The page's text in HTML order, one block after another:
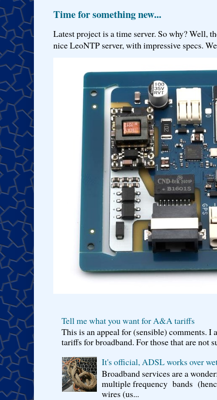
Time for something new...
Latest project is a time server. So why? Well,
nice LeoNTP server, with impressive specs.
Tell me what you want for A&A tariffs
This is an appeal for (sensible) comments.
tariffs for broadband. For those that are not
It's official, ADSL works over
Broadband services are a
multiple frequency bands
wires (us...